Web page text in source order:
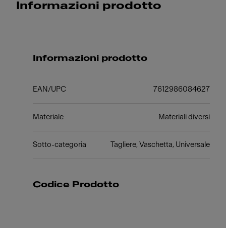
Informazioni prodotto
Informazioni prodotto
EAN/UPC 7612986084627
Materiale Materiali diversi
Sotto-categoria Tagliere, Vaschetta, Universale
Codice Prodotto